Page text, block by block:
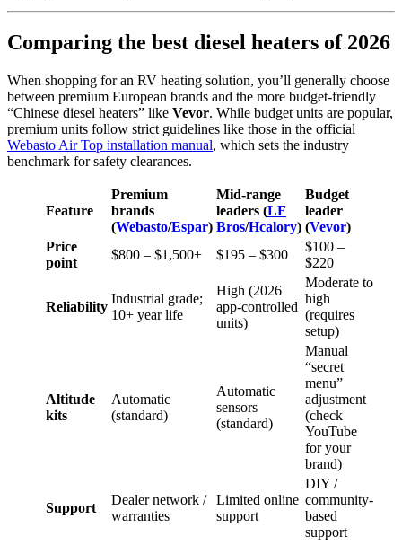
Comparing the best diesel heaters of 2026
When shopping for an RV heating solution, you’ll generally choose
between premium European brands and the more budget-friendly
“Chinese diesel heaters” like Vevor. While budget units are popular,
premium units follow strict guidelines like those in the official
Webasto Air Top installation manual, which sets the industry
benchmark for safety clearances.
Feature
Premium
brands
(Webasto/Espar)
Mid-range
leaders (LF
Bros/Hcalory)
Budget
leader
(Vevor)
Price
point
$800 – $1,500+ $195 – $300
$100 –
$220
Reliability
Industrial grade;
10+ year life
High (2026
app-controlled
units)
Moderate to
high
(requires
setup)
Altitude
kits
Automatic
(standard)
Automatic
sensors
(standard)
Manual
“secret
menu”
adjustment
(check
YouTube
for your
brand)
Support
Dealer network /
warranties
Limited online
support
DIY /
community-
based
support